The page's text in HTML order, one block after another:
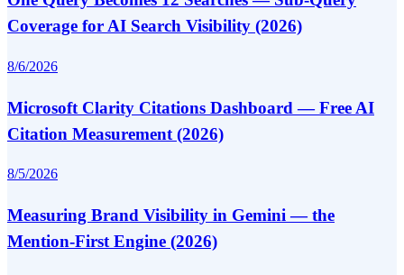
Coverage for AI Search Visibility (2026)
8/6/2026
Microsoft Clarity Citations Dashboard — Free AI
Citation Measurement (2026)
8/5/2026
Measuring Brand Visibility in Gemini — the
Mention-First Engine (2026)